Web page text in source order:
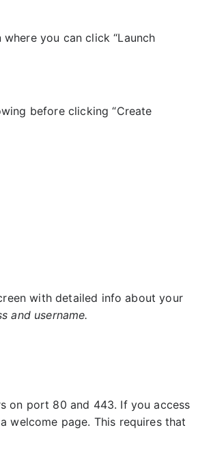
you can click “Launch
before clicking “Create
with detailed info about your
and username.
on port 80 and 443. If you access
welcome page. This requires that